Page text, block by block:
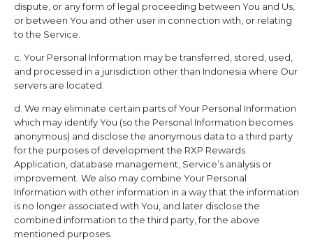
dispute, or any form of legal proceeding between You and Us,
or between You and other user in connection with, or relating
to the Service.
c. Your Personal Information may be transferred, stored, used,
and processed in a jurisdiction other than Indonesia where Our
servers are located.
d. We may eliminate certain parts of Your Personal Information
which may identify You (so the Personal Information becomes
anonymous) and disclose the anonymous data to a third party
for the purposes of development the RXP Rewards
Application, database management, Service’s analysis or
improvement. We also may combine Your Personal
Information with other information in a way that the information
is no longer associated with You, and later disclose the
combined information to the third party, for the above
mentioned purposes.